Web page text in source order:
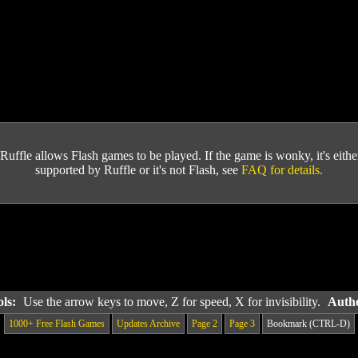
Ruffle allows Flash games to be played. If the game is wonky, it's
supported by Ruffle or it's not Flash, see FAQ for details.
Use the arrow keys to move, Z for speed, X for invisibility.
1000+ Free Flash Games Updates Archive Page 2 Page 3 Bookmark (CTRL-D)